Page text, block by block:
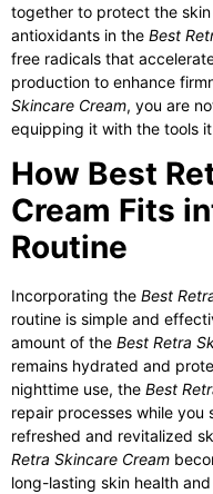
together to protect the
antioxidants in the Best
free radicals that
production to enhance
Skincare Cream, you are
equipping it with the tools
How Best
Cream Fits
Routine
Incorporating the Best
routine is simple and
amount of the Best Retra
remains hydrated and
nighttime use, the Best
repair processes while
refreshed and revitalized
Retra Skincare Cream
long-lasting skin health